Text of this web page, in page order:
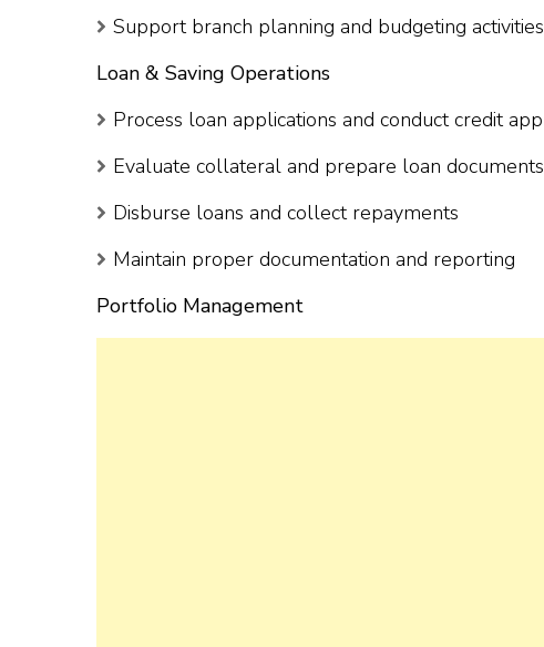
Support branch planning and budgeting activities
Loan & Saving Operations
Process loan applications and conduct credit
Evaluate collateral and prepare loan documents
Disburse loans and collect repayments
Maintain proper documentation and reporting
Portfolio Management